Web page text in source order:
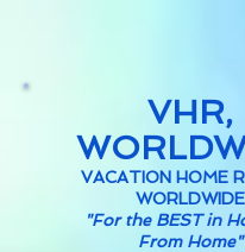
VHR,
VACATION HOME
WORLDWIDE
"For the BEST in
From Home"